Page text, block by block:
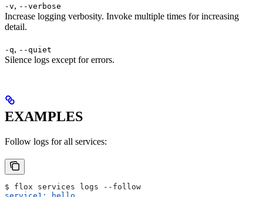
-v, --verbose
Increase logging verbosity. Invoke multiple times for increasing
detail.
-q, --quiet
Silence logs except for errors.
EXAMPLES
Follow logs for all services:
$ flox services logs --follow